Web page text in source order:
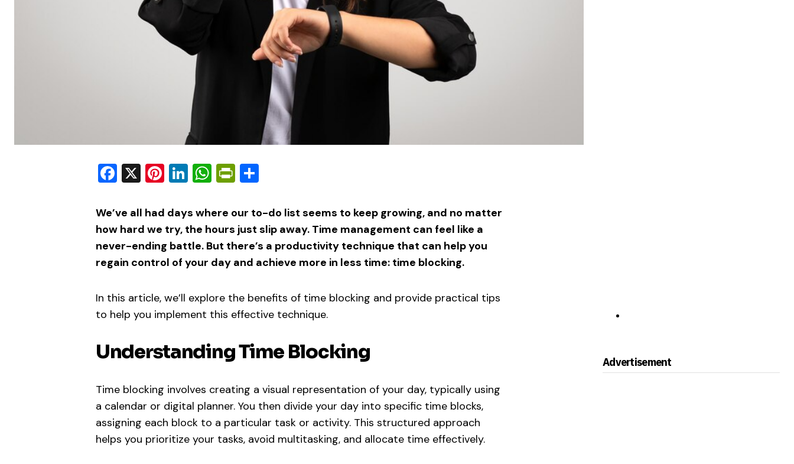
Facebook
X Pinterest
LinkedIn
WhatsApp
PrintFriendly
We’ve all had days where our to-do list seems to keep growing, and no matter
how hard we try, the hours just slip away. Time management can feel like a
never-ending battle. But there’s a productivity technique that can help you
regain control of your day and achieve more in less time: time blocking.
In this article, we’ll explore the benefits of time blocking and provide practical tips
to help you implement this effective technique.
Understanding Time Blocking
Time blocking involves creating a visual representation of your day, typically using
a calendar or digital planner. You then divide your day into specific time blocks,
assigning each block to a particular task or activity. This structured approach
helps you prioritize your tasks, avoid multitasking, and allocate time effectively.
Advertisement